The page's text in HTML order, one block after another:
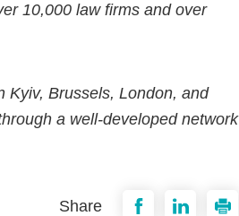
10,000 law firms and over
Kyiv, Brussels, London, and
a well-developed network
Share